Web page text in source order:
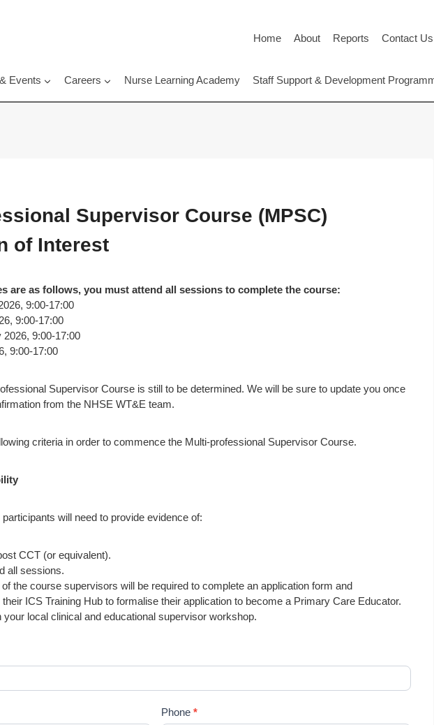
Home About Reports Contact Us
Events Careers Nurse Learning Academy Staff Support & Development
Supervisor Course (MPSC)
of Interest
are as follows, you must attend all sessions to complete the course:
9:00-17:00
9:00-17:00
9:00-17:00
9:00-17:00
Supervisor Course is still to be determined. We will be sure to update you once
from the NHSE WT&E team.
criteria in order to commence the Multi-professional Supervisor Course.
participants will need to provide evidence of:
CCT (or equivalent).
all sessions.
the course supervisors will be required to complete an application form and
ICS Training Hub to formalise their application to become a Primary Care Educator.
your local clinical and educational supervisor workshop.
Phone*